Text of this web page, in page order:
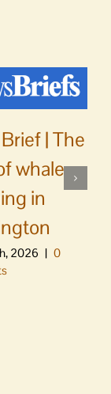
| The
whale
in
2026 | 0